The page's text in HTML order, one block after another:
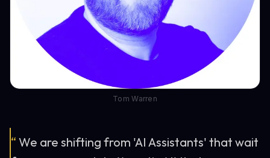
Tom Warren
“ We are shifting from 'AI Assistants' that wait